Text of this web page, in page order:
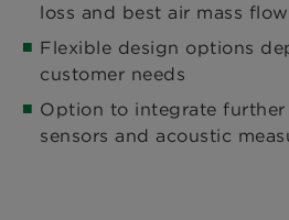
loss and best air mass flow
Flexible design options
customer needs
Option to integrate
sensors and acoustic